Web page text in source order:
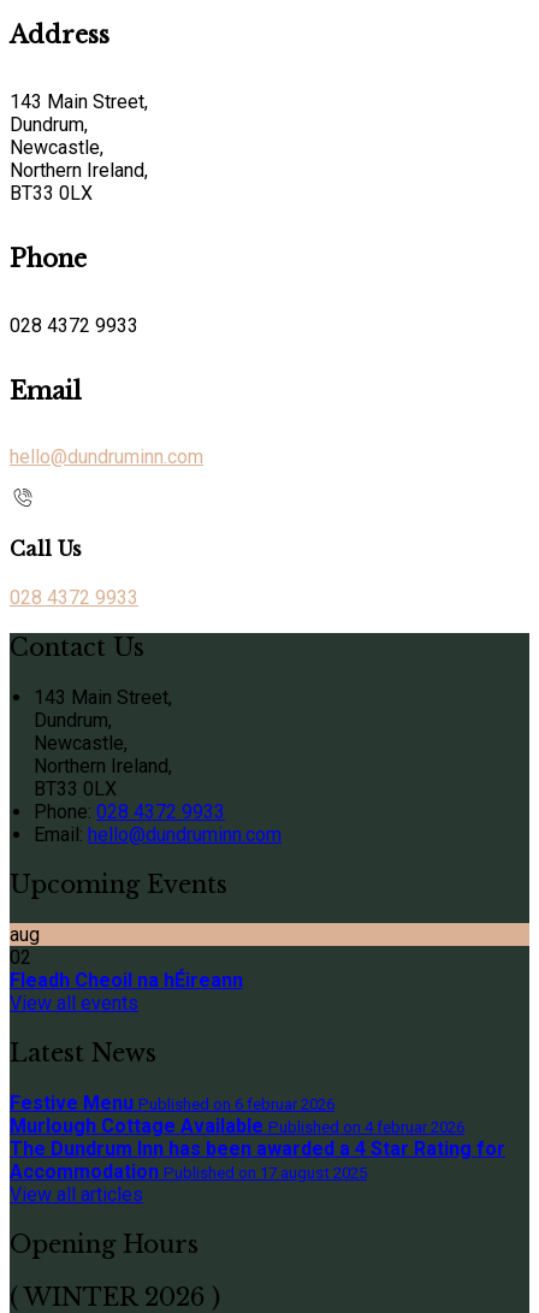
Address
143 Main Street,
Dundrum,
Newcastle,
Northern Ireland,
BT33 0LX
Phone
028 4372 9933
Email
hello@dundruminn.com
Call Us
028 4372 9933
Contact Us
143 Main Street,
Dundrum,
Newcastle,
Northern Ireland,
BT33 0LX
Phone: 028 4372 9933
Email: hello@dundruminn.com
Upcoming Events
aug
02
Fleadh Cheoil na hÉireann
View all events
Latest News
Festive Menu Published on 6 februar 2026
Murlough Cottage Available Published on 4 februar 2026
The Dundrum Inn has been awarded a 4 Star Rating for
Accommodation Published on 17 august 2025
View all articles
Opening Hours
( WINTER 2026 )